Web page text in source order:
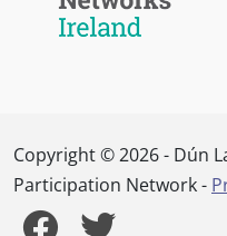
Copyright © 2026 - Dún
Participation Network -